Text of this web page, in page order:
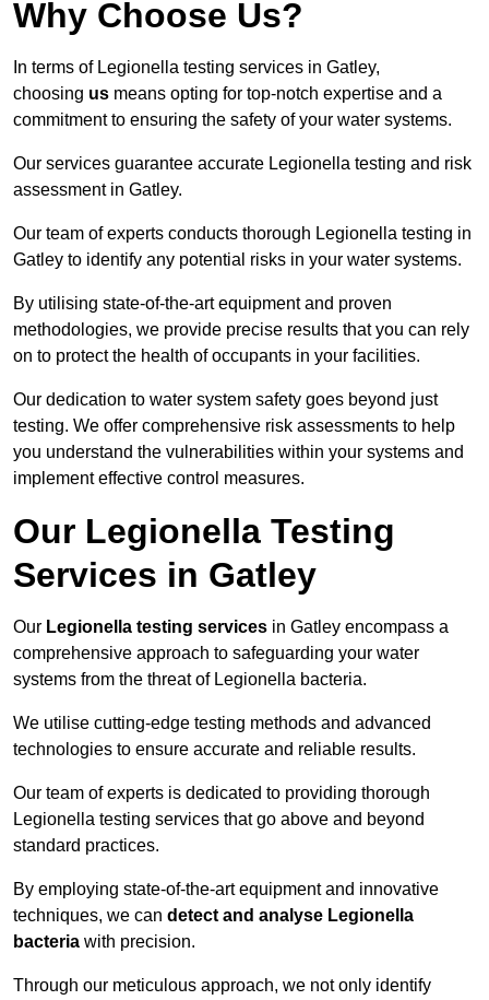
Why Choose Us?
In terms of Legionella testing services in Gatley,
choosing us means opting for top-notch expertise and a
commitment to ensuring the safety of your water systems.
Our services guarantee accurate Legionella testing and risk
assessment in Gatley.
Our team of experts conducts thorough Legionella testing in
Gatley to identify any potential risks in your water systems.
By utilising state-of-the-art equipment and proven
methodologies, we provide precise results that you can rely
on to protect the health of occupants in your facilities.
Our dedication to water system safety goes beyond just
testing. We offer comprehensive risk assessments to help
you understand the vulnerabilities within your systems and
implement effective control measures.
Our Legionella Testing
Services in Gatley
Our Legionella testing services in Gatley encompass a
comprehensive approach to safeguarding your water
systems from the threat of Legionella bacteria.
We utilise cutting-edge testing methods and advanced
technologies to ensure accurate and reliable results.
Our team of experts is dedicated to providing thorough
Legionella testing services that go above and beyond
standard practices.
By employing state-of-the-art equipment and innovative
techniques, we can detect and analyse Legionella
bacteria with precision.
Through our meticulous approach, we not only identify